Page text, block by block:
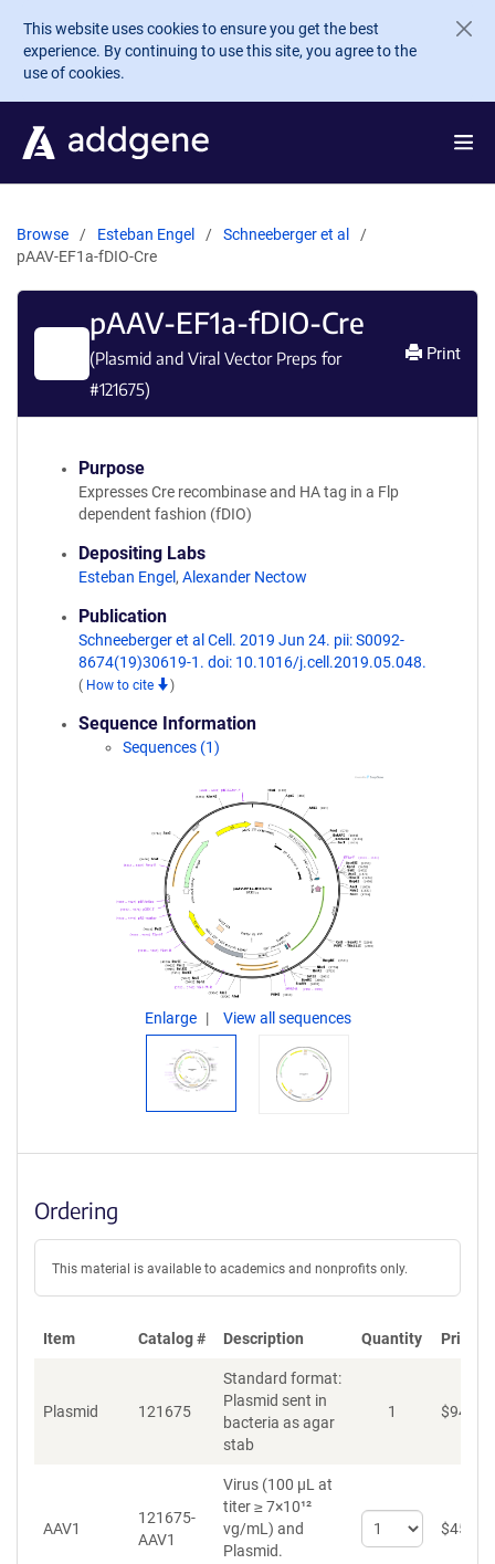
Skip to main content
This website uses cookies to ensure you get the best
experience. By continuing to use this site, you agree to the
use of cookies.
Browse Esteban Engel
Schneeberger et al
pAAV-EF1a-fDIO-Cre
pAAV-EF1a-fDIO-Cre
(Plasmid and Viral Vector Preps for
#121675)
Print
Purpose
Expresses Cre recombinase and HA tag in a Flp
dependent fashion (fDIO)
Depositing Labs
Esteban Engel , Alexander Nectow
Publication
Schneeberger et al Cell. 2019 Jun 24. pii: S0092-
8674(19)30619-1. doi: 10.1016/j.cell.2019.05.048.
( How to cite )
Sequence Information
Sequences (1)
Enlarge View all sequences
Ordering
This material is available to academics and nonprofits only.
Item Catalog # Description Quantity Price
Plasmid 121675
Standard format:
Plasmid sent in
bacteria as agar
stab
1 $94
AAV1
121675-
AAV1
Virus (100 µL at
titer ≥ 7×10¹²
vg/mL) and
Plasmid.
Select
quantity
$459